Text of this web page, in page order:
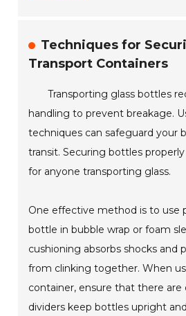
Techniques for
Transport Containers
Transporting glass bottles
handling to prevent breakage.
techniques can safeguard your
transit. Securing bottles
for anyone transporting glass.
One effective method is to use
bottle in bubble wrap or foam
cushioning absorbs shocks and
from clinking together. When
container, ensure that there are
dividers keep bottles upright